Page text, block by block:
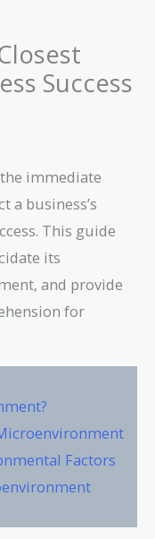
Success
immediate
a business’s
This guide
its
and provide
for
Factors